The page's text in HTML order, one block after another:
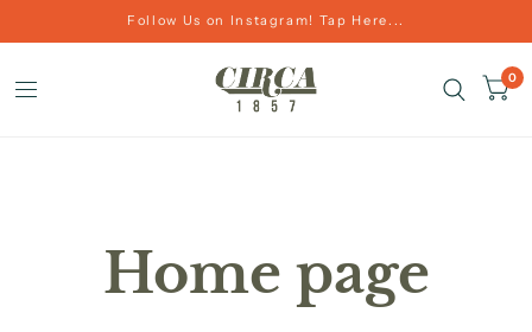
Follow Us on Instagram! Tap Here...
0
Home page